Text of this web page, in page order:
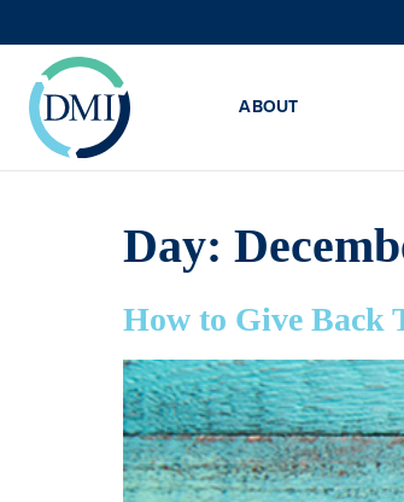
ABOUT
Day:
How to Give Back